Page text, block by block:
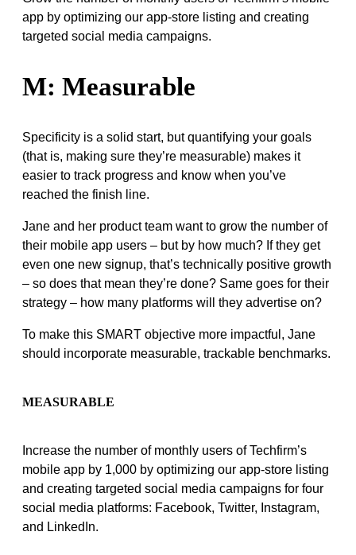
app by optimizing our app-store listing and creating
targeted social media campaigns.
M: Measurable
Specificity is a solid start, but quantifying your goals
(that is, making sure they’re measurable) makes it
easier to track progress and know when you’ve
reached the finish line.
Jane and her product team want to grow the number of
their mobile app users – but by how much? If they get
even one new signup, that’s technically positive growth
– so does that mean they’re done? Same goes for their
strategy – how many platforms will they advertise on?
To make this SMART objective more impactful, Jane
should incorporate measurable, trackable benchmarks.
MEASURABLE
Increase the number of monthly users of Techfirm’s
mobile app by 1,000 by optimizing our app-store listing
and creating targeted social media campaigns for four
social media platforms: Facebook, Twitter, Instagram,
and LinkedIn.